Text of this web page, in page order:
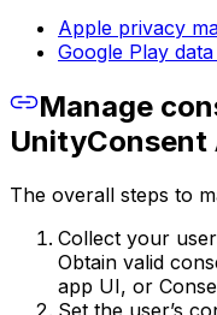
Apple privacy
Google Play
Manage
UnityConsent
The overall steps to
Collect your
Obtain valid
app UI, or